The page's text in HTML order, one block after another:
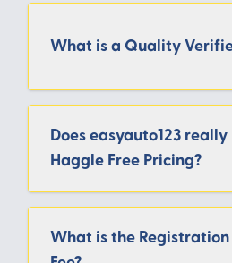
What is a Quality
Does easyauto123 really
Haggle Free Pricing?
What is the Registration